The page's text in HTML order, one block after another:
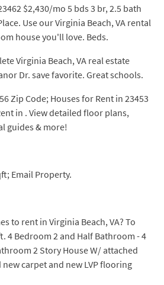
$2,430/mo 5 bds 3 br, 2.5 bath
Use our Virginia Beach, VA rental
house you'll love. Beds.
Virginia Beach, VA real estate
Dr. save favorite. Great schools.
Zip Code; Houses for Rent in 23453
in . View detailed floor plans,
guides & more!
Email Property.
to rent in Virginia Beach, VA? To
4 Bedroom 2 and Half Bathroom - 4
2 Story House W/ attached
carpet and new LVP flooring